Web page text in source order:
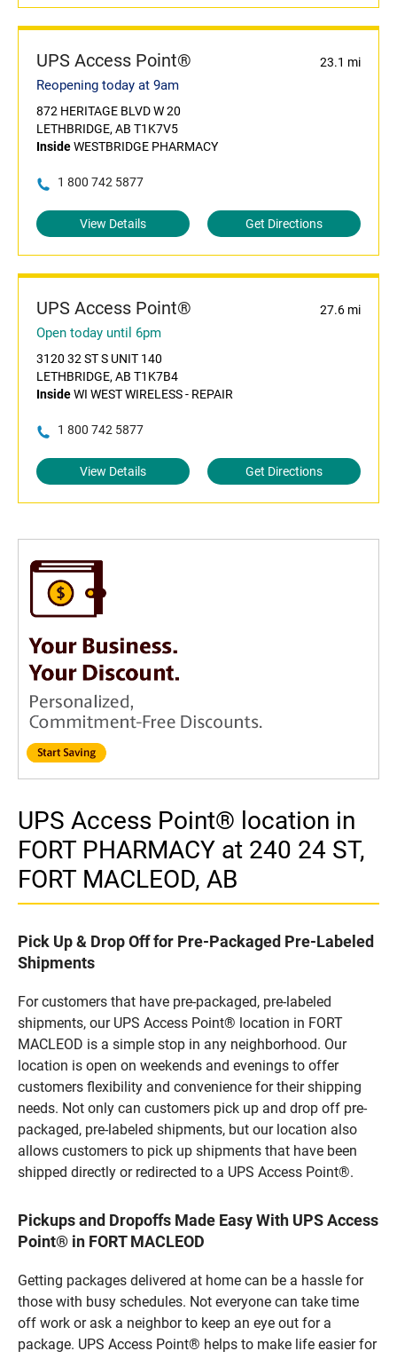
UPS Access Point® 23.1 mi
Reopening today at 9am
872 HERITAGE BLVD W 20
LETHBRIDGE, AB T1K7V5
InsideWESTBRIDGE PHARMACY
1 800 742 5877
View Details Get Directions
UPS Access Point® 27.6 mi
Open today until 6pm
3120 32 ST S UNIT 140
LETHBRIDGE, AB T1K7B4
InsideWI WEST WIRELESS - REPAIR
1 800 742 5877
View Details Get Directions
UPS Access Point® location in
FORT PHARMACY at 240 24 ST,
FORT MACLEOD, AB
Pick Up & Drop Off for Pre-Packaged Pre-Labeled
Shipments
For customers that have pre-packaged, pre-labeled
shipments, our UPS Access Point® location in FORT
MACLEOD is a simple stop in any neighborhood. Our
location is open on weekends and evenings to offer
customers flexibility and convenience for their shipping
needs. Not only can customers pick up and drop off pre-
packaged, pre-labeled shipments, but our location also
allows customers to pick up shipments that have been
shipped directly or redirected to a UPS Access Point®.
Pickups and Dropoffs Made Easy With UPS Access
Point® in FORT MACLEOD
Getting packages delivered at home can be a hassle for
those with busy schedules. Not everyone can take time
off work or ask a neighbor to keep an eye out for a
package. UPS Access Point® helps to make life easier for